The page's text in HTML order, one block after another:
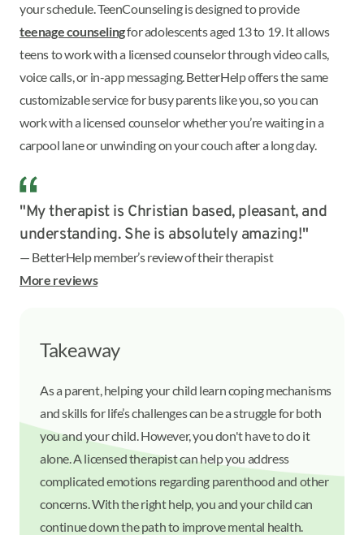
your schedule. TeenCounseling is designed to provide
teenage counselingfor adolescents aged 13 to 19. It allows
teens to work with a licensed counselor through video calls,
voice calls, or in-app messaging. BetterHelp offers the same
customizable service for busy parents like you, so you can
work with a licensed counselor whether you’re waiting in a
carpool lane or unwinding on your couch after a long day.
"My therapist is Christian based, pleasant, and
understanding. She is absolutely amazing!"
— BetterHelp member’s review of their therapist
More reviews
Takeaway
As a parent, helping your child learn coping mechanisms
and skills for life’s challenges can be a struggle for both
you and your child. However, you don't have to do it
alone. A licensed therapist can help you address
complicated emotions regarding parenthood and other
concerns. With the right help, you and your child can
continue down the path to improve mental health.